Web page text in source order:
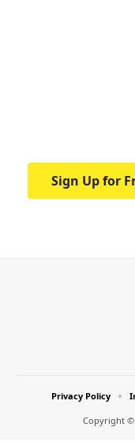
Sign Up for
Copyright ©
Privacy Policy